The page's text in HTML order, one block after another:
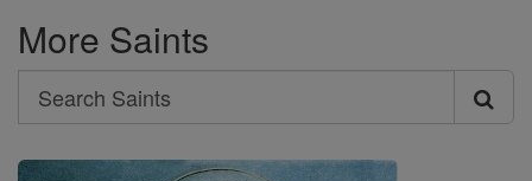
More Saints
Search
Search
Saints